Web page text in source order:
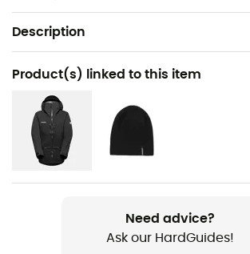
Description
Recommanded use
Ski Touring / Skiing / Backcountry skiing
Gender
Men
Weight
Product(s) linked to this item
Need advice?
Ask our HardGuides!